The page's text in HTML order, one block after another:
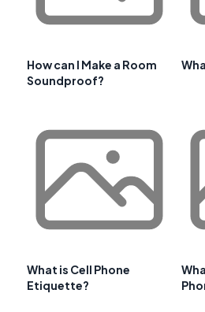
How can I Make a Room
Soundproof?
What is Cell Phone
Etiquette?